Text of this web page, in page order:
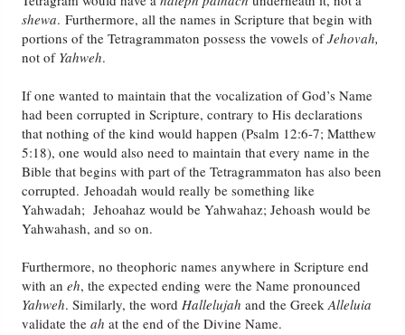
shewa. Furthermore, all the names in Scripture that begin with
portions of the Tetragrammaton possess the vowels ofJehovah,
not of Yahweh.
If one wanted to maintain that the vocalization of God’s Name
had been corrupted in Scripture, contrary to His declarations
that nothing of the kind would happen (Psalm 12:6-7; Matthew
5:18), one would also need to maintain that every name in the
Bible that begins with part of the Tetragrammaton has also been
corrupted. Jehoadah would really be something like
Yahwadah; Jehoahaz would be Yahwahaz; Jehoash would be
Yahwahash, and so on.
Furthermore, no theophoric names anywhere in Scripture end
with aneh, the expected ending were the Name pronounced
Yahweh. Similarly, the wordHallelujah and the GreekAlleluia
validate theahat the end of the Divine Name.